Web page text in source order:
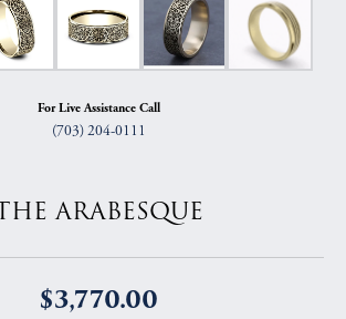
For Live Assistance Call
(703) 204-0111
ARABESQUE
$3,770.00